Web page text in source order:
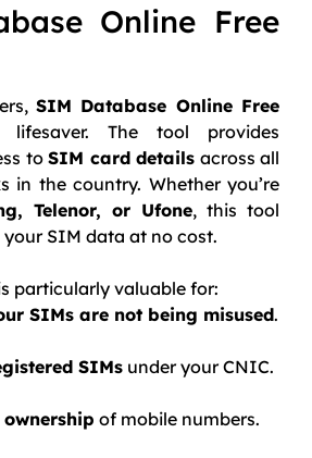
Online Free
SIM Database Online Free
The tool provides
toSIM card details across all
in the country. Whether you’re
Telenor, or Ufone, this tool
your SIM data at no cost.
particularly valuable for:
SIMs are not being misused.
SIMs under your CNIC.
of mobile numbers.